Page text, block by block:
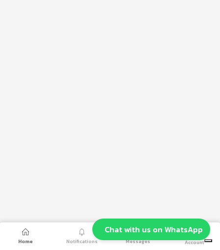
Home Notifications Messages Account
Chat with us on WhatsApp